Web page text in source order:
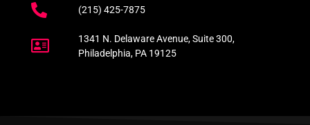
(215) 425-7875
1341 N. Delaware Avenue, Suite 300,
Philadelphia, PA 19125